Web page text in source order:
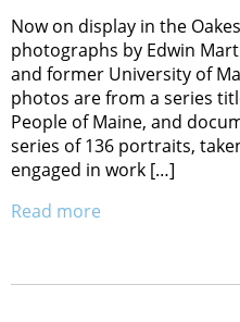
Now on display in the
photographs by Edwin
and former University of
photos are from a series
People of Maine, and
series of 136 portraits,
engaged in work […]
Read more